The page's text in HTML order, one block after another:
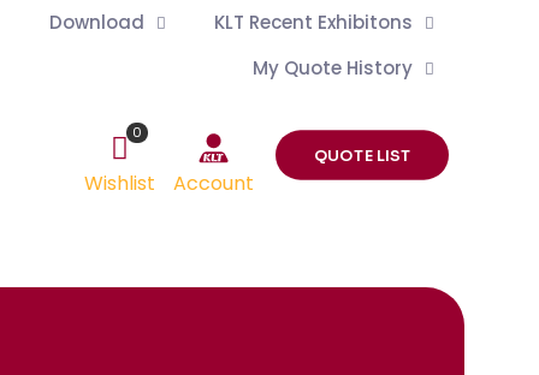
Download
KLT Recent Exhibitons
My Quote History
0
Wishlist Account
QUOTE LIST